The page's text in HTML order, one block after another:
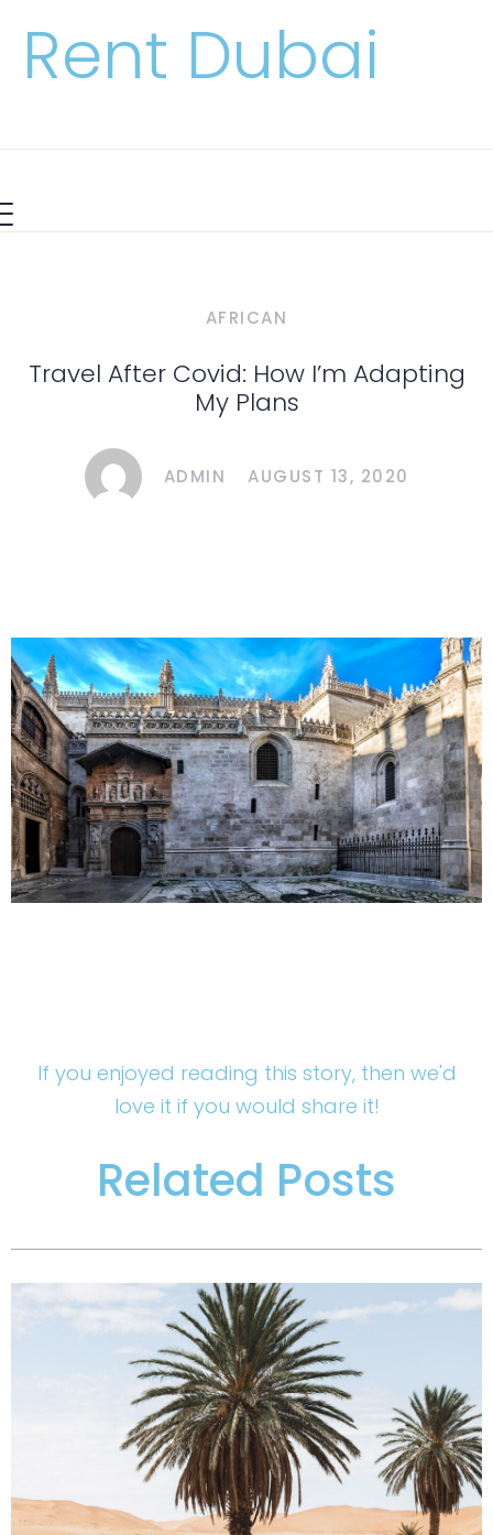
Rent Dubai
AFRICAN
Travel After Covid: How I’m Adapting
My Plans
ADMIN AUGUST 13, 2020
If you enjoyed reading this story, then we'd
love it if you would share it!
Related Posts